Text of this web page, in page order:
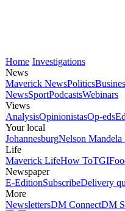
Home Investigations
News
Maverick NewsPolitics
NewsSportPodcastsWebinars
Views
AnalysisOpinionistasOp-eds
Your local
JohannesburgNelson Mandela
Life
Maverick LifeHow To
Newspaper
E-EditionSubscribeDelivery
More
NewslettersDM ConnectDM